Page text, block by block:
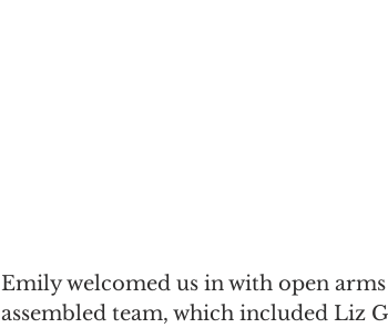
Emily welcomed us in with open
assembled team, which included Liz